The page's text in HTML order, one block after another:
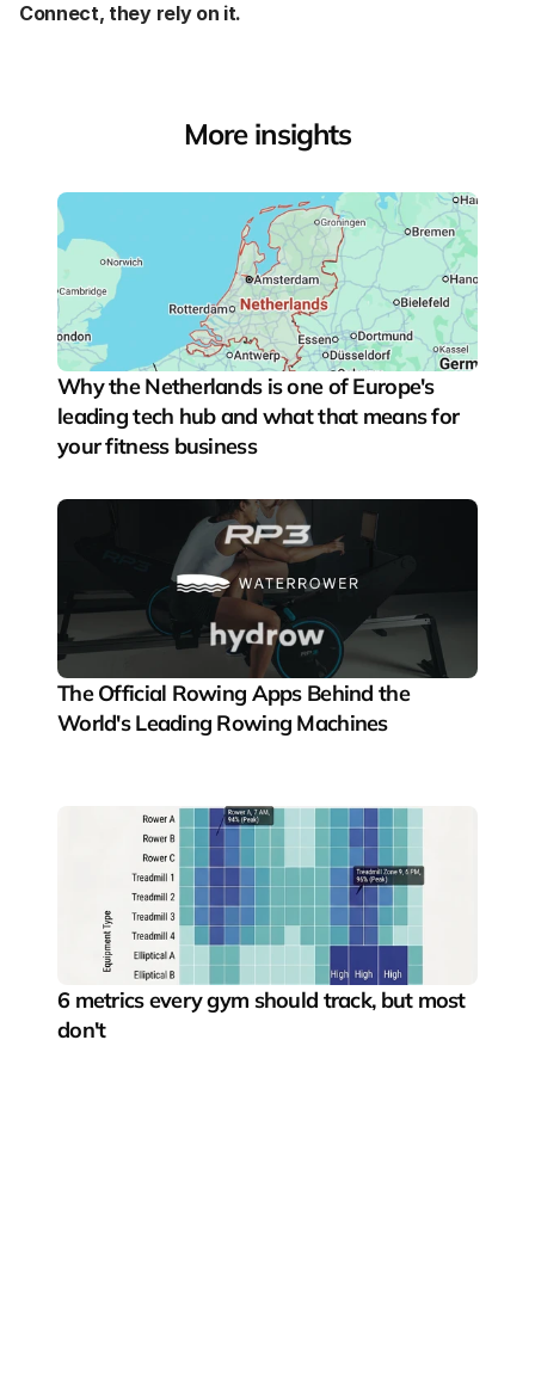
Connect, they rely on it.
More insights
Why the Netherlands is one of Europe's
leading tech hub and what that means for
your fitness business
The Official Rowing Apps Behind the
World's Leading Rowing Machines
6 metrics every gym should track, but most
don't